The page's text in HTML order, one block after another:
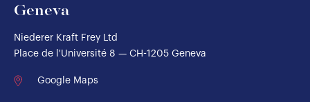
Geneva
Niederer Kraft Frey Ltd
Place de l'Université 8 — CH-1205 Geneva
Google Maps